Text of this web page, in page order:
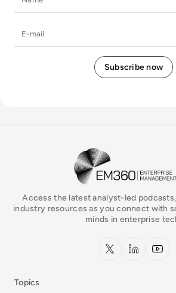
EM360Tech Homepage
Access the latest analyst-led
industry resources as you connect with
minds in enterprise
x.com LinkedIn
Topics